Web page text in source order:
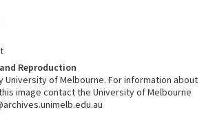
Reproduction
University of Melbourne. For information about
image contact the University of Melbourne